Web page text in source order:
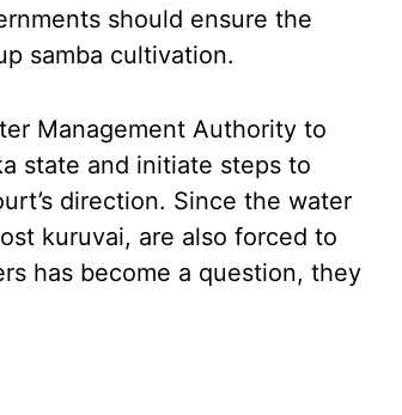
should ensure the
samba cultivation.
Management Authority to
state and initiate steps to
direction. Since the water
kuruvai, are also forced to
has become a question, they